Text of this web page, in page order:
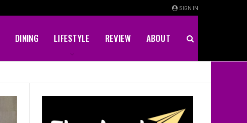
SIGN IN
DINING LIFESTYLE REVIEW ABOUT